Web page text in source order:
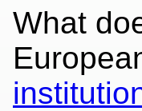
What